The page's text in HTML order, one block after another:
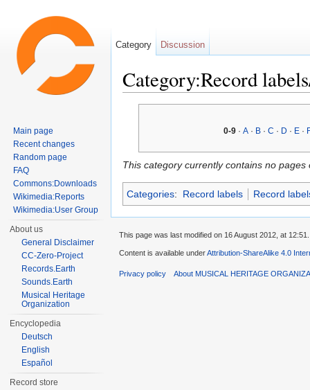
Category:Record
0-9 ·A · B ·C · D · E ·
This category currently contains no pages
Categories: Record labels Record
Category Discussion
Main page
Recent changes
Random page
FAQ
Commons:Downloads
Wikimedia:Reports
Wikimedia:User Group
About us
General Disclaimer
CC-Zero-Project
Records.Earth
Sounds.Earth
Musical Heritage
Organization
Encyclopedia
Deutsch
English
Español
Record store
This page was last modified on 16 August 2012, at 12:51.
Content is available underAttribution-ShareAlike 4.0
Privacy policy About MUSICAL HERITAGE